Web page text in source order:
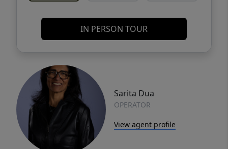
IN PERSON TOUR
Sarita Dua
OPERATOR
View agent profile